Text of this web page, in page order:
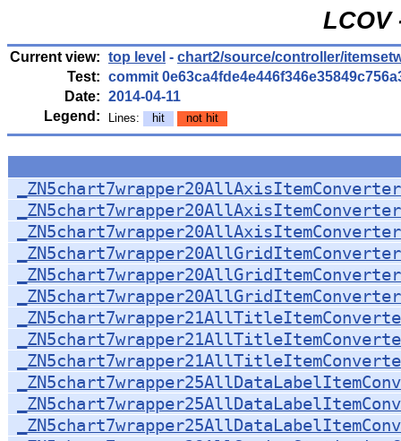
LCOV
Current view: top level - chart2/source/controller/
Test: commit
Date: 2014-04-11
Legend:
Lines: hit not hit